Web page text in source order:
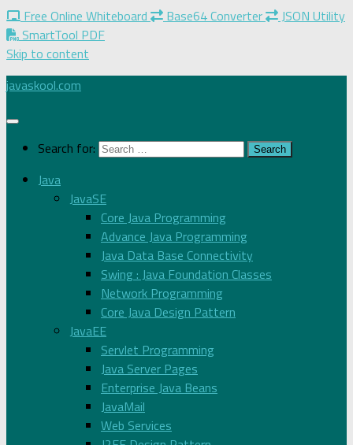
Free Online Whiteboard Base64 Converter
JSON Utility
SmartTool PDF
Skip to content
javaskool.com
Search for:
Java
JavaSE
Core Java Programming
Advance Java Programming
Java Data Base Connectivity
Swing : Java Foundation Classes
Network Programming
Core Java Design Pattern
JavaEE
Servlet Programming
Java Server Pages
Enterprise Java Beans
JavaMail
Web Services